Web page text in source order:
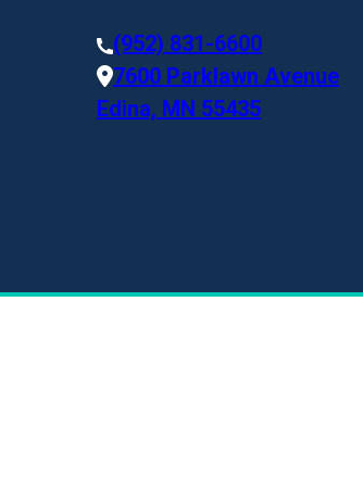
(952) 831-6600
7600 Parklawn Avenue
Edina, MN 55435